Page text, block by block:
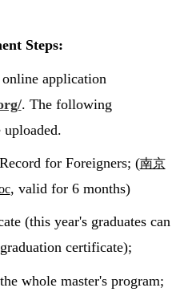
Steps:
application
. The following
for Foreigners; (南京
, valid for 6 months)
(this year's graduates can
certificate);
whole master's program;